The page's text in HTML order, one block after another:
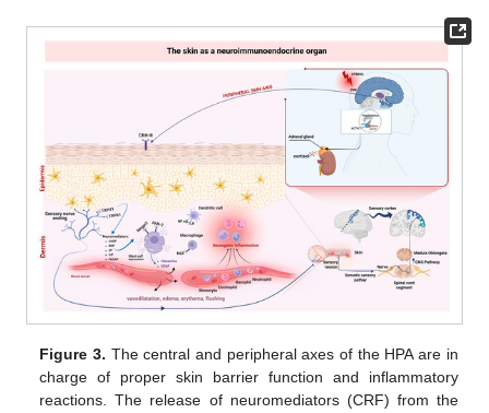
Figure 3. The central and peripheral axes of the HPA are in
charge of proper skin barrier function and inflammatory
reactions. The release of neuromediators (CRF) from the